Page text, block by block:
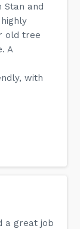
Stan and
old tree
A
with
a great job